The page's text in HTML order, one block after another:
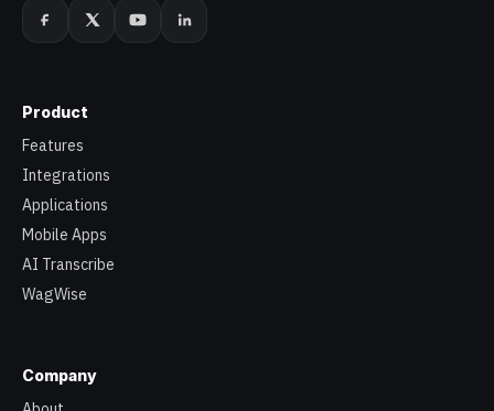
Product
Features
Integrations
Applications
Mobile Apps
AI Transcribe
WagWise
Company